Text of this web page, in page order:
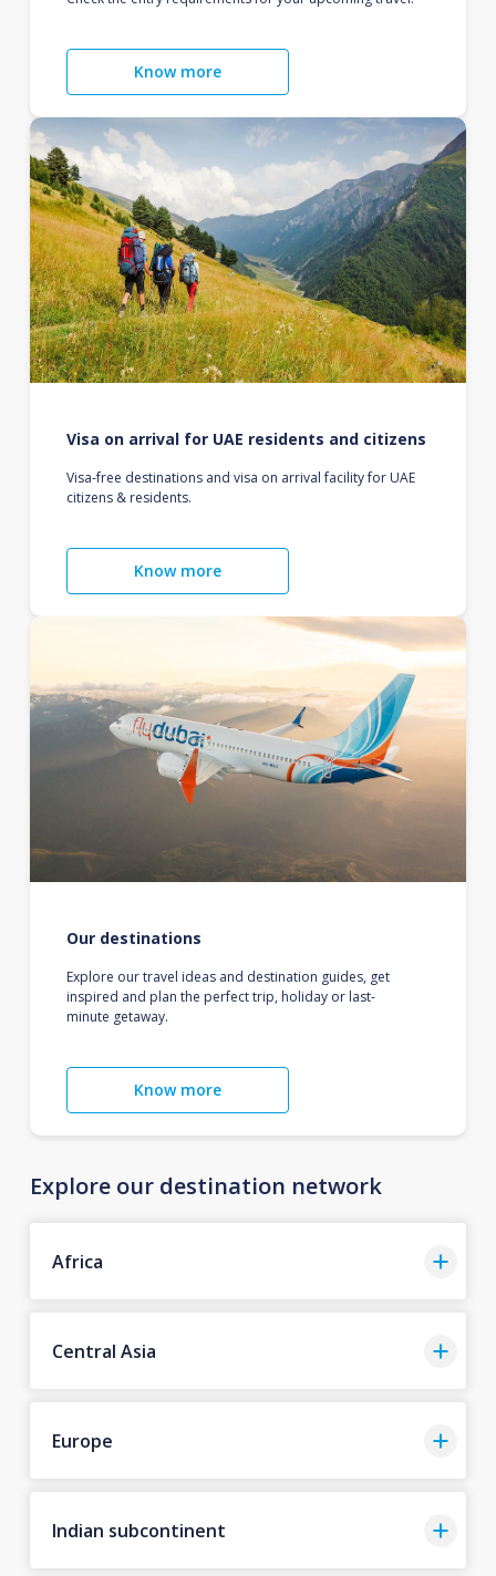
Know more
Visa on arrival for UAE residents and citizens
Visa-free destinations and visa on arrival facility for UAE
citizens & residents.
Know more
Our destinations
Explore our travel ideas and destination guides, get
inspired and plan the perfect trip, holiday or last-
minute getaway.
Know more
Explore our destination network
Africa
Central Asia
Europe
Indian subcontinent